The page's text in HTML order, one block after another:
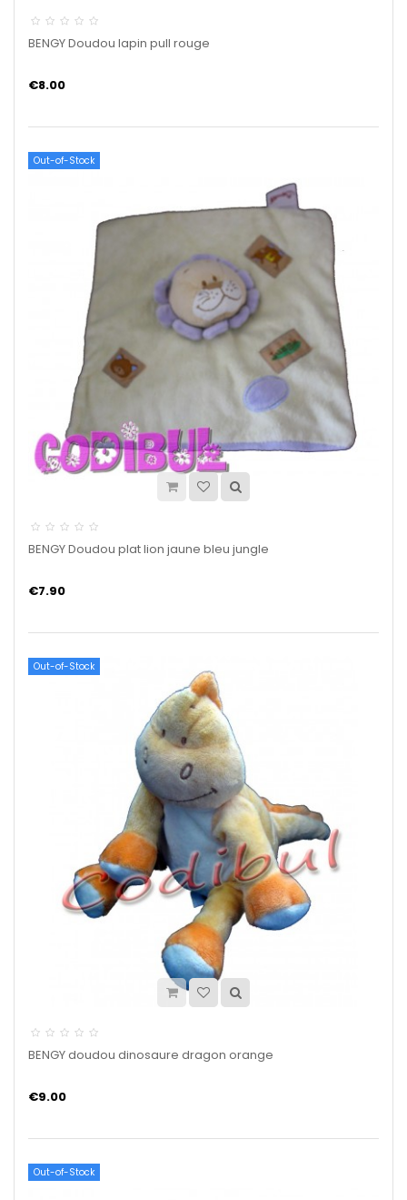
BENGY Doudou lapin pull rouge
€8.00
Out-of-Stock
BENGY Doudou plat lion jaune bleu jungle
€7.90
Out-of-Stock
BENGY doudou dinosaure dragon orange
€9.00
Out-of-Stock